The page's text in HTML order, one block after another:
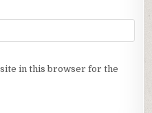
in this browser for the